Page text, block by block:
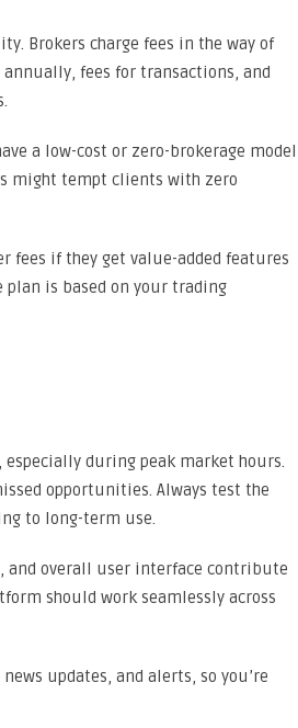
Brokers charge fees in the way of
fees for transactions, and
a low-cost or zero-brokerage model
might tempt clients with zero
fees if they get value-added features
plan is based on your trading
during peak market hours.
opportunities. Always test the
to long-term use.
and overall user interface contribute
should work seamlessly across
updates, and alerts, so you’re